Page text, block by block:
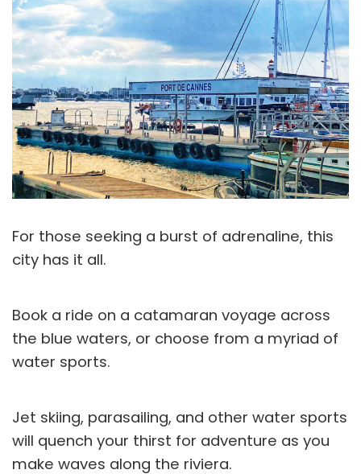
For those seeking a burst of adrenaline, this
city has it all.
Book a ride on a catamaran voyage across
the blue waters, or choose from a myriad of
water sports.
Jet skiing, parasailing, and other water sports
will quench your thirst for adventure as you
make waves along the riviera.